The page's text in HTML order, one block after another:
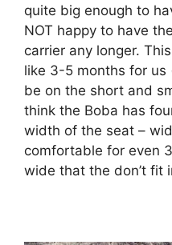
quite big enough to
NOT happy to have
carrier any longer.
like 3-5 months for
be on the short and
think the Boba has
width of the seat –
comfortable for even
wide that the don’t fit